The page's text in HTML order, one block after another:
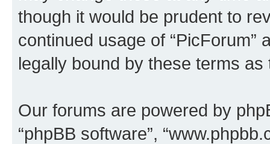
though it would be prudent to
continued usage of
legally bound by these terms
Our forums are powered by
“phpBB software”,